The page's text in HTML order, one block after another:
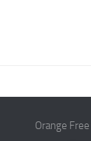
Orange